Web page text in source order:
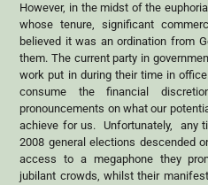
However, in the midst of the
whose tenure, significant
believed it was an ordination from
them. The current party in
work put in during their time in
consume the financial
pronouncements on what our
achieve for us. Unfortunately, any
2008 general elections descended
access to a megaphone they
jubilant crowds, whilst their